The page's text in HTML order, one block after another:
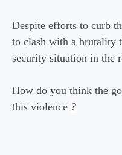
Despite efforts to curb
to clash with a brutality
security situation in the
How do you think the
this violence ?